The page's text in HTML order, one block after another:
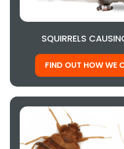
SQUIRRELS
FIND OUT HOW WE